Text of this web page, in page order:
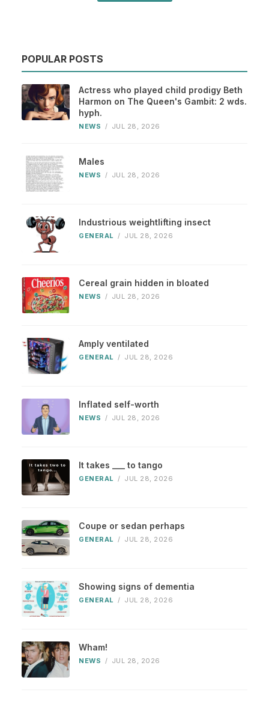
POPULAR POSTS
Actress who played child prodigy Beth
Harmon on The Queen's Gambit: 2 wds.
hyph.
NEWS / JUL 28, 2026
Males
NEWS / JUL 28, 2026
Industrious weightlifting insect
GENERAL / JUL 28, 2026
Cereal grain hidden in bloated
NEWS / JUL 28, 2026
Amply ventilated
GENERAL / JUL 28, 2026
Inflated self-worth
NEWS / JUL 28, 2026
It takes ___ to tango
GENERAL / JUL 28, 2026
Coupe or sedan perhaps
GENERAL / JUL 28, 2026
Showing signs of dementia
GENERAL / JUL 28, 2026
Wham!
NEWS / JUL 28, 2026